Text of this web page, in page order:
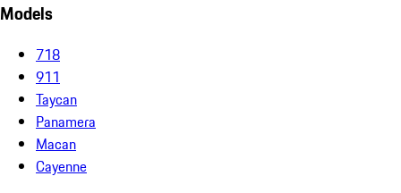
Models
718
911
Taycan
Panamera
Macan
Cayenne